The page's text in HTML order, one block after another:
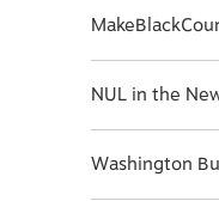
NUL in the
Washington